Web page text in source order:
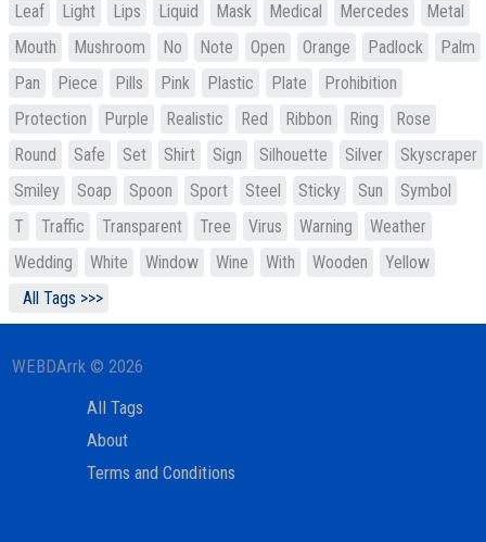
Leaf
Light Lips Liquid Mask Medical Mercedes
Metal
Mouth
Mushroom No Note Open Orange Padlock
Palm
Pan
Piece Pills Pink Plastic Plate
Prohibition
Protection
Purple Realistic Red Ribbon Ring
Rose
Round
Safe Set Shirt Sign Silhouette Silver
Skyscraper
Smiley
Soap Spoon Sport Steel Sticky Sun
Symbol
T
Traffic Transparent Tree Virus Warning
Weather
Wedding
White Window Wine With Wooden
Yellow
All Tags >>>
WEBDArrk © 2026
All Tags
About
Terms and Conditions